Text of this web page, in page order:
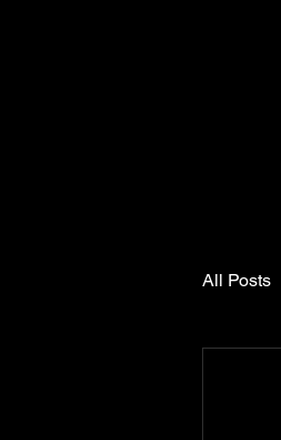
All Posts